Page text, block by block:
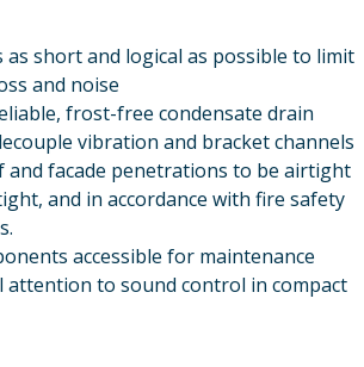
as short and logical as possible to limit
and noise
frost-free condensate drain
vibration and bracket channels
and facade penetrations to be airtight
and in accordance with fire safety
accessible for maintenance
attention to sound control in compact